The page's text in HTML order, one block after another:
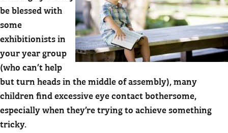
be blessed with
some
exhibitionists in
your year group
(who can’t help
but turn heads in the middle of assembly), many
children find excessive eye contact bothersome,
especially when they’re trying to achieve something
tricky.